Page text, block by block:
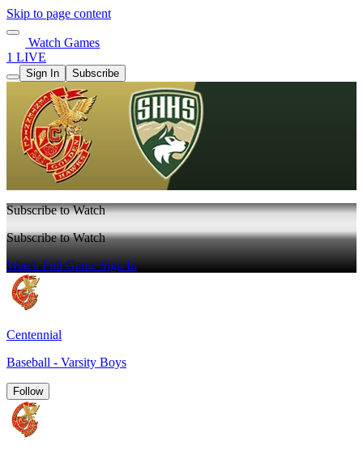
Skip to page content
Watch Games
1 LIVE
Sign In Subscribe
Subscribe to Watch
Subscribe to Watch
Watch Full GameSign In
Centennial
Baseball - Varsity Boys
Follow